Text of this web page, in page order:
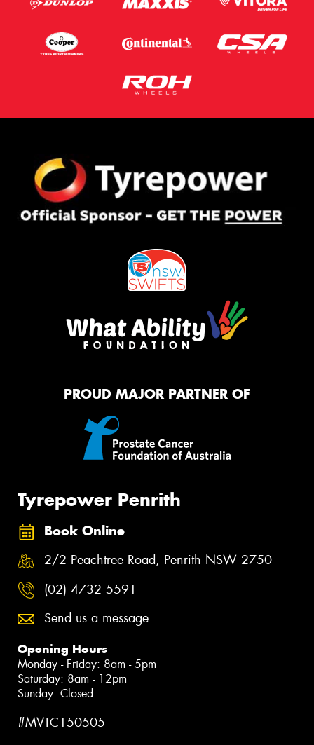
PROUD MAJOR PARTNER OF
Tyrepower Penrith
Book Online
2/2 Peachtree Road, Penrith NSW 2750
(02) 4732 5591
Send us a message
Opening Hours
Monday - Friday: 8am - 5pm
Saturday: 8am - 12pm
Sunday: Closed
#MVTC150505